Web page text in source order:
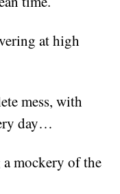
at high
mess, with
day…
mockery of the